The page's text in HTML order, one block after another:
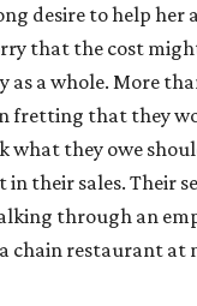
desire to help her
that the cost
a whole. More
fretting that they
what they owe
their sales. Their
through an
chain restaurant at